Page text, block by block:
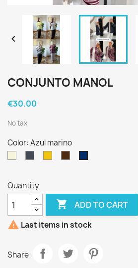

CONJUNTO MANOL
€30.00
No tax
Color: Azul marino
Quantity
 ADD TO CART
 Last items in stock
Share